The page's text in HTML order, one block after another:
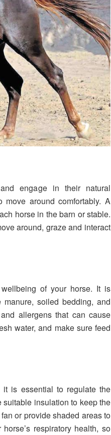
engage in their natural
around comfortably. A
horse in the barn or stable.
around, graze and interact
of your horse. It is
soiled bedding, and
allergens that can cause
water, and make sure feed
it is essential to regulate the
insulation to keep the
or provide shaded areas to
respiratory health, so